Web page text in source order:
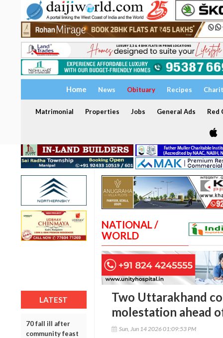
Home News Obituary Recipes
Matrimonial Properties Jobs General Ads Red
LATEST
70 fall ill after
community feast
NATIONAL /
WORLD
Two Uttarakhand
molestation ahead
Sun, Jun 14 2026 01:09:53 PM